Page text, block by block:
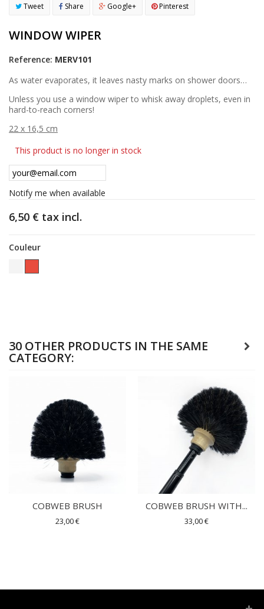
Tweet Share Google+ Pinterest
WINDOW WIPER
Reference: MERV101
As water evaporates, it leaves nasty marks on shower doors…
Unless you use a window wiper to whisk away droplets, even in
hard-to-reach corners!
22 x 16,5 cm
This product is no longer in stock
Notify me when available
6,50 € tax incl.
Couleur
30 OTHER PRODUCTS IN THE SAME
CATEGORY:
COBWEB BRUSH
23,00 €
COBWEB BRUSH WITH...
33,00 €